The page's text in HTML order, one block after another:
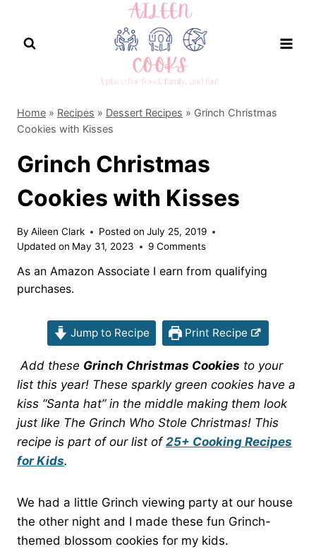
content
Home » Recipes » Dessert Recipes » Grinch Christmas
Cookies with Kisses
Grinch Christmas
Cookies with Kisses
By Aileen Clark Posted on July 25, 2019
Updated on May 31, 2023 9 Comments
As an Amazon Associate I earn from qualifying
purchases.
Jump to Recipe Print Recipe
Add these Grinch Christmas Cookies to your
list this year! These sparkly green cookies have a
kiss “Santa hat” in the middle making them look
just like The Grinch Who Stole Christmas! This
recipe is part of our list of 25+ Cooking Recipes
for Kids.
We had a little Grinch viewing party at our house
the other night and I made these fun Grinch-
themed blossom cookies for my kids.